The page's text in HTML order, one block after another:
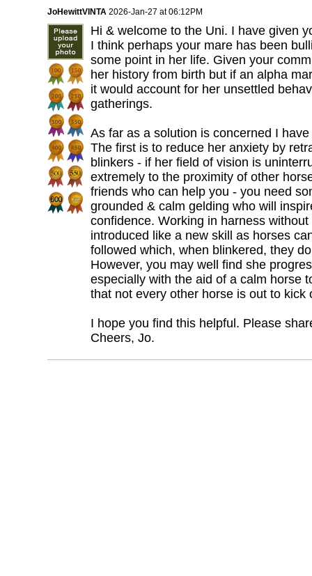
JoHewittVINTA 2026-Jan-27 at 06:12PM
Hi & welcome to the Uni. I have given
I think perhaps your mare has been
some point in her life. Given your
her history from birth but if an alpha
it would account for her unsettled
gatherings.
As far as a solution is concerned I
The first is to reduce her anxiety by
blinkers - if her field of vision is
extremely to the proximity of other
friends who can help you - you need
grounded & calm gelding who will
confidence. Working in harness
introduced like a new skill as horses
followed which, when blinkered, they
However, you may well find she
especially with the aid of a calm horse
that not every other horse is out to kick
I hope you find this helpful. Please
Cheers, Jo.